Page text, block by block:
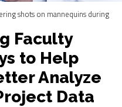
shots on mannequins during
Faculty
to Help
Analyze
Data